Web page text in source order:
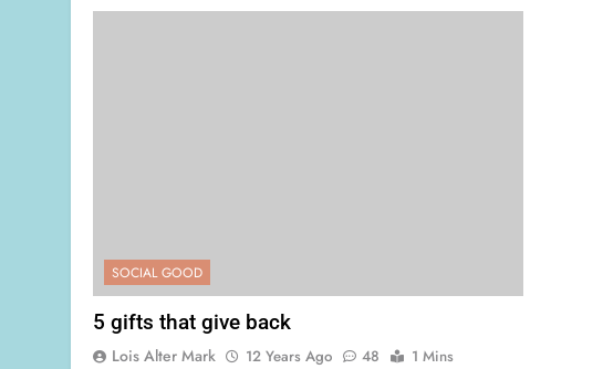
SOCIAL GOOD
5 gifts that give back
Lois Alter Mark 12 Years Ago 48
1 Mins